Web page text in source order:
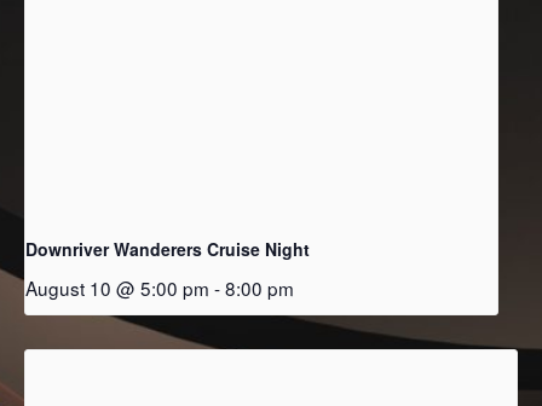
Downriver Wanderers Cruise Night
August 10 @ 5:00 pm -8:00 pm